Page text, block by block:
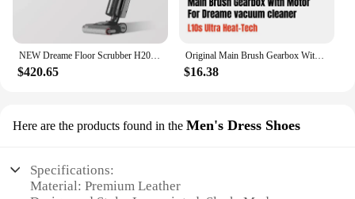
$420.65
Original Main Brush Gearbox With Motor for Dreame L10s Ultra Heat-Tech vacuum cleaner Spare Parts Accessories
$16.38
Here are the products found in the Men's Dress Shoes
Specifications:
Material: Premium Leather